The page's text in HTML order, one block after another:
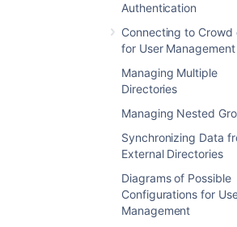
Authentication
Connecting to Crowd
for User Management
Managing Multiple
Directories
Managing Nested
Synchronizing Data
External Directories
Diagrams of Possible
Configurations for
Management
There is a known issue where
/ in their username cannot create
CONFSERVER-43494
for more information.
Recommendations
Connecting to LDAP